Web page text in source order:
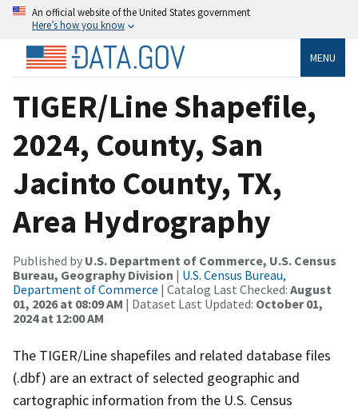
An official website of the United States government
Here’s how you know
MENU
TIGER/Line Shapefile,
2024, County, San
Jacinto County, TX,
Area Hydrography
Published by U.S. Department of Commerce, U.S. Census
Bureau, Geography Division | U.S. Census Bureau,
Department of Commerce | Catalog Last Checked: August
01, 2026 at 08:09 AM | Dataset Last Updated: October 01,
2024 at 12:00 AM
The TIGER/Line shapefiles and related database files
(.dbf) are an extract of selected geographic and
cartographic information from the U.S. Census